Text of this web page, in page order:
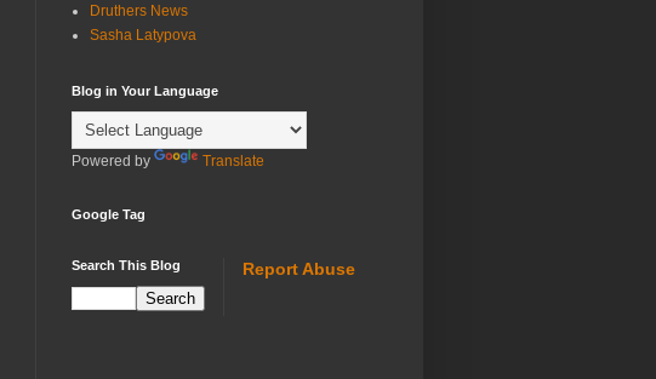
Druthers News
Sasha Latypova
Blog in Your Language
Powered by Translate
Google Tag
Search This Blog Report Abuse